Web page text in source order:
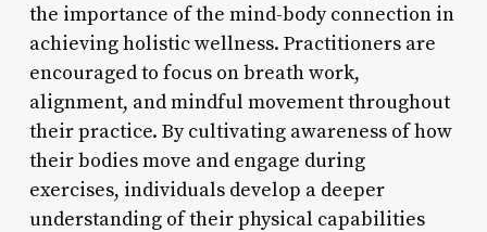
the importance of the mind-body connection in
achieving holistic wellness. Practitioners are
encouraged to focus on breath work,
alignment, and mindful movement throughout
their practice. By cultivating awareness of how
their bodies move and engage during
exercises, individuals develop a deeper
understanding of their physical capabilities